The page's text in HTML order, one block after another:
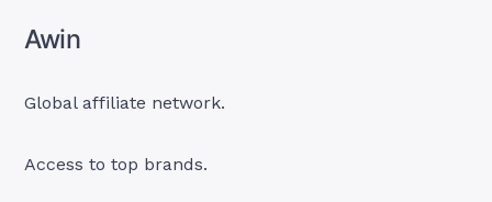
Awin
Global affiliate network.
Access to top brands.